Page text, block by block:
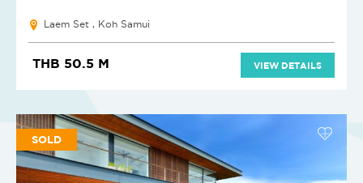
Laem Set , Koh Samui
THB 50.5 M VIEW DETAILS
SOLD